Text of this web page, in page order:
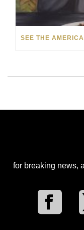
for breaking news,